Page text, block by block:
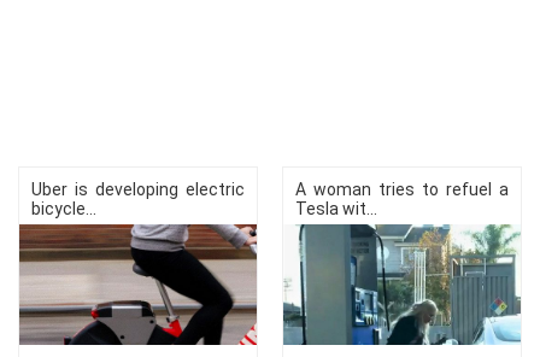
Uber is developing electric
bicycle...
A woman tries to refuel a
Tesla wit...